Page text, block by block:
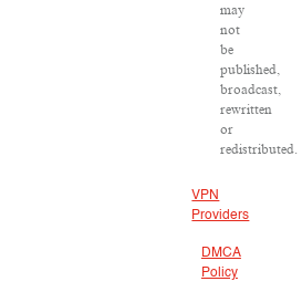
may
not
be
published,
broadcast,
rewritten
or
redistributed.
VPN
Providers
DMCA
Policy